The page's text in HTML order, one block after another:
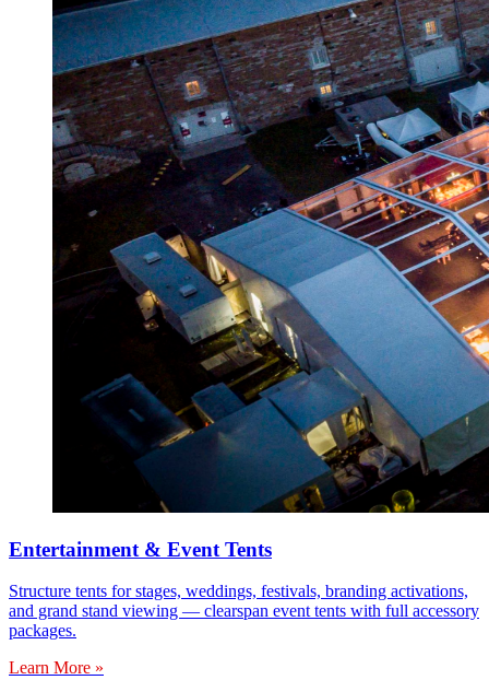
Entertainment & Event Tents
Structure tents for stages, weddings, festivals, branding activations,
and grand stand viewing — clearspan event tents with full accessory
packages.
Learn More »